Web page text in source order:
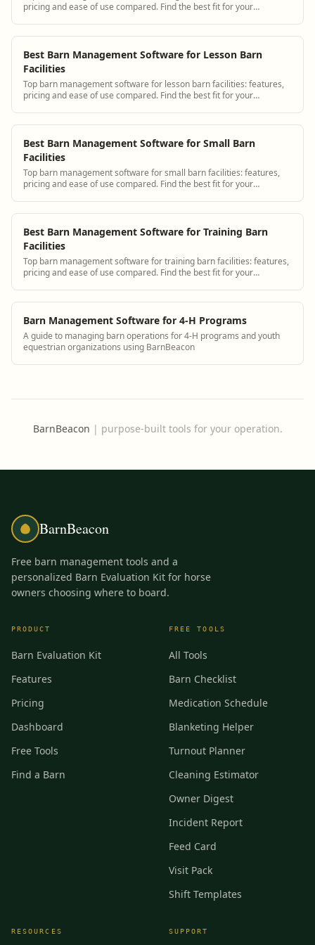
pricing and ease of use compared. Find the best fit for your
Best Barn Management Software for Lesson Barn
Facilities
Top barn management software for lesson barn facilities: features,
pricing and ease of use compared. Find the best fit for your
Best Barn Management Software for Small Barn
Facilities
Top barn management software for small barn facilities: features,
pricing and ease of use compared. Find the best fit for your
Best Barn Management Software for Training Barn
Facilities
Top barn management software for training barn facilities: features,
pricing and ease of use compared. Find the best fit for your
Barn Management Software for 4-H Programs
A guide to managing barn operations for 4-H programs and youth
equestrian organizations using BarnBeacon
BarnBeacon | purpose-built tools for your operation.
BarnBeacon
Free barn management tools and a
personalized Barn Evaluation Kit for horse
owners choosing where to board.
PRODUCT
Barn Evaluation Kit
Features
Pricing
Dashboard
Free Tools
Find a Barn
FREE TOOLS
All Tools
Barn Checklist
Medication Schedule
Blanketing Helper
Turnout Planner
Cleaning Estimator
Owner Digest
Incident Report
Feed Card
Visit Pack
Shift Templates
RESOURCES SUPPORT